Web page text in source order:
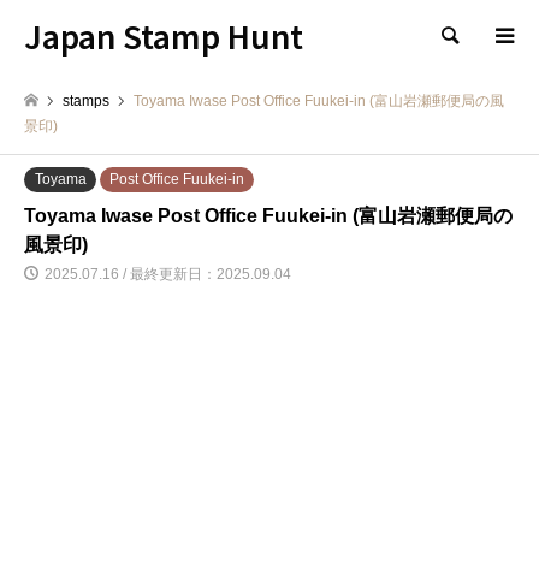
Japan Stamp Hunt 検索
stamps
Toyama Iwase Post Office Fuukei-in (富山岩瀬郵便局の風
景印)
Toyama Post Office Fuukei-in
Toyama Iwase Post Office Fuukei-in (富山岩瀬郵便局の
風景印)
2025.07.16 / 最終更新日：2025.09.04